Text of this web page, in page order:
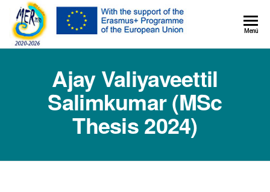
MER+Menú
Ajay Valiyaveettil
Salimkumar (MSc
Thesis 2024)